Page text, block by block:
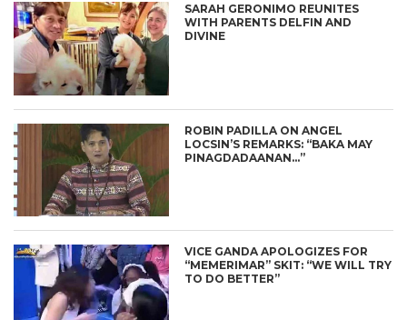
SARAH GERONIMO REUNITES
WITH PARENTS DELFIN AND
DIVINE
ROBIN PADILLA ON ANGEL
LOCSIN’S REMARKS: “BAKA MAY
PINAGDADAANAN…”
VICE GANDA APOLOGIZES FOR
“MEMERIMAR” SKIT: “WE WILL TRY
TO DO BETTER”